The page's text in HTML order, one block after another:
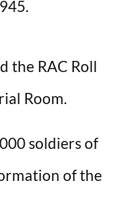
the RAC Roll
Room.
soldiers of
of the